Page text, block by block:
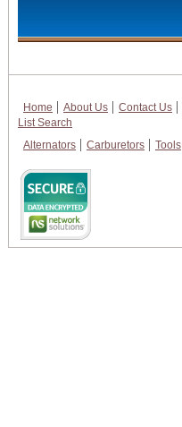
Home About Us Contact Us
List Search
Alternators
Carburetors Tools